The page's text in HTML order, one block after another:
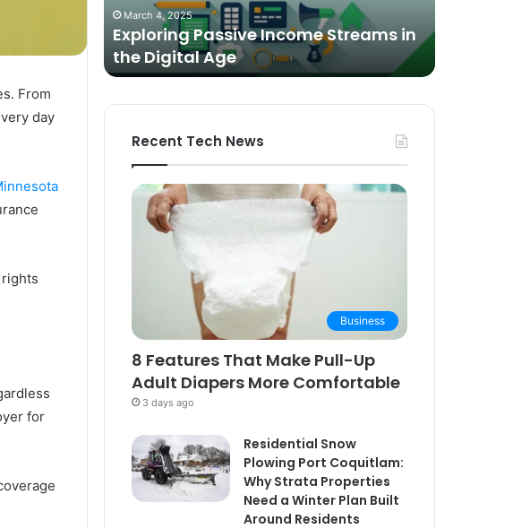
From
day
for
AgeMarch 4, 2025
Exploring Passive Income Streams in
the Digital Age
Guide
Recent Tech News
Business
8 Features That Make Pull-Up
Adult Diapers More Comfortable
3 days ago
Residential Snow
Plowing Port Coquitlam:
Why Strata Properties
Need a Winter Plan Built
Around Residents